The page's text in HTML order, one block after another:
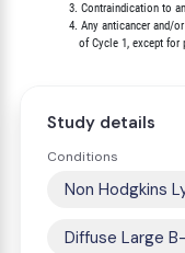
3. Contraindication
4. Any anticancer
Study details
Conditions
Non Hodgkins
Diffuse Large